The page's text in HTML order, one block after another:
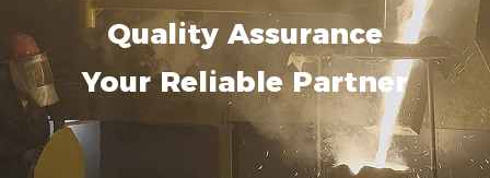
Quality Assurance
Your Reliable Partner